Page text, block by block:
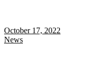
October 17, 2022
News